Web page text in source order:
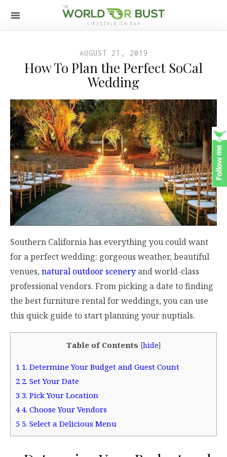
AUGUST 21, 2019
How To Plan the Perfect SoCal
Wedding
Southern California has everything you could want
for a perfect wedding: gorgeous weather, beautiful
venues, natural outdoor scenery and world-class
professional vendors. From picking a date to finding
the best furniture rental for weddings, you can use
this quick guide to start planning your nuptials.
Table of Contents [hide]
1 1. Determine Your Budget and Guest Count
2 2. Set Your Date
3 3. Pick Your Location
4 4. Choose Your Vendors
5 5. Select a Delicious Menu